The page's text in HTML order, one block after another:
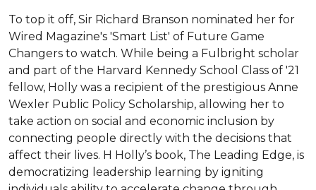
To top it off, Sir Richard Branson nominated her for
Wired Magazine's 'Smart List' of Future Game
Changers to watch. While being a Fulbright scholar
and part of the Harvard Kennedy School Class of '21
fellow, Holly was a recipient of the prestigious Anne
Wexler Public Policy Scholarship, allowing her to
take action on social and economic inclusion by
connecting people directly with the decisions that
affect their lives. H Holly’s book, The Leading Edge, is
democratizing leadership learning by igniting